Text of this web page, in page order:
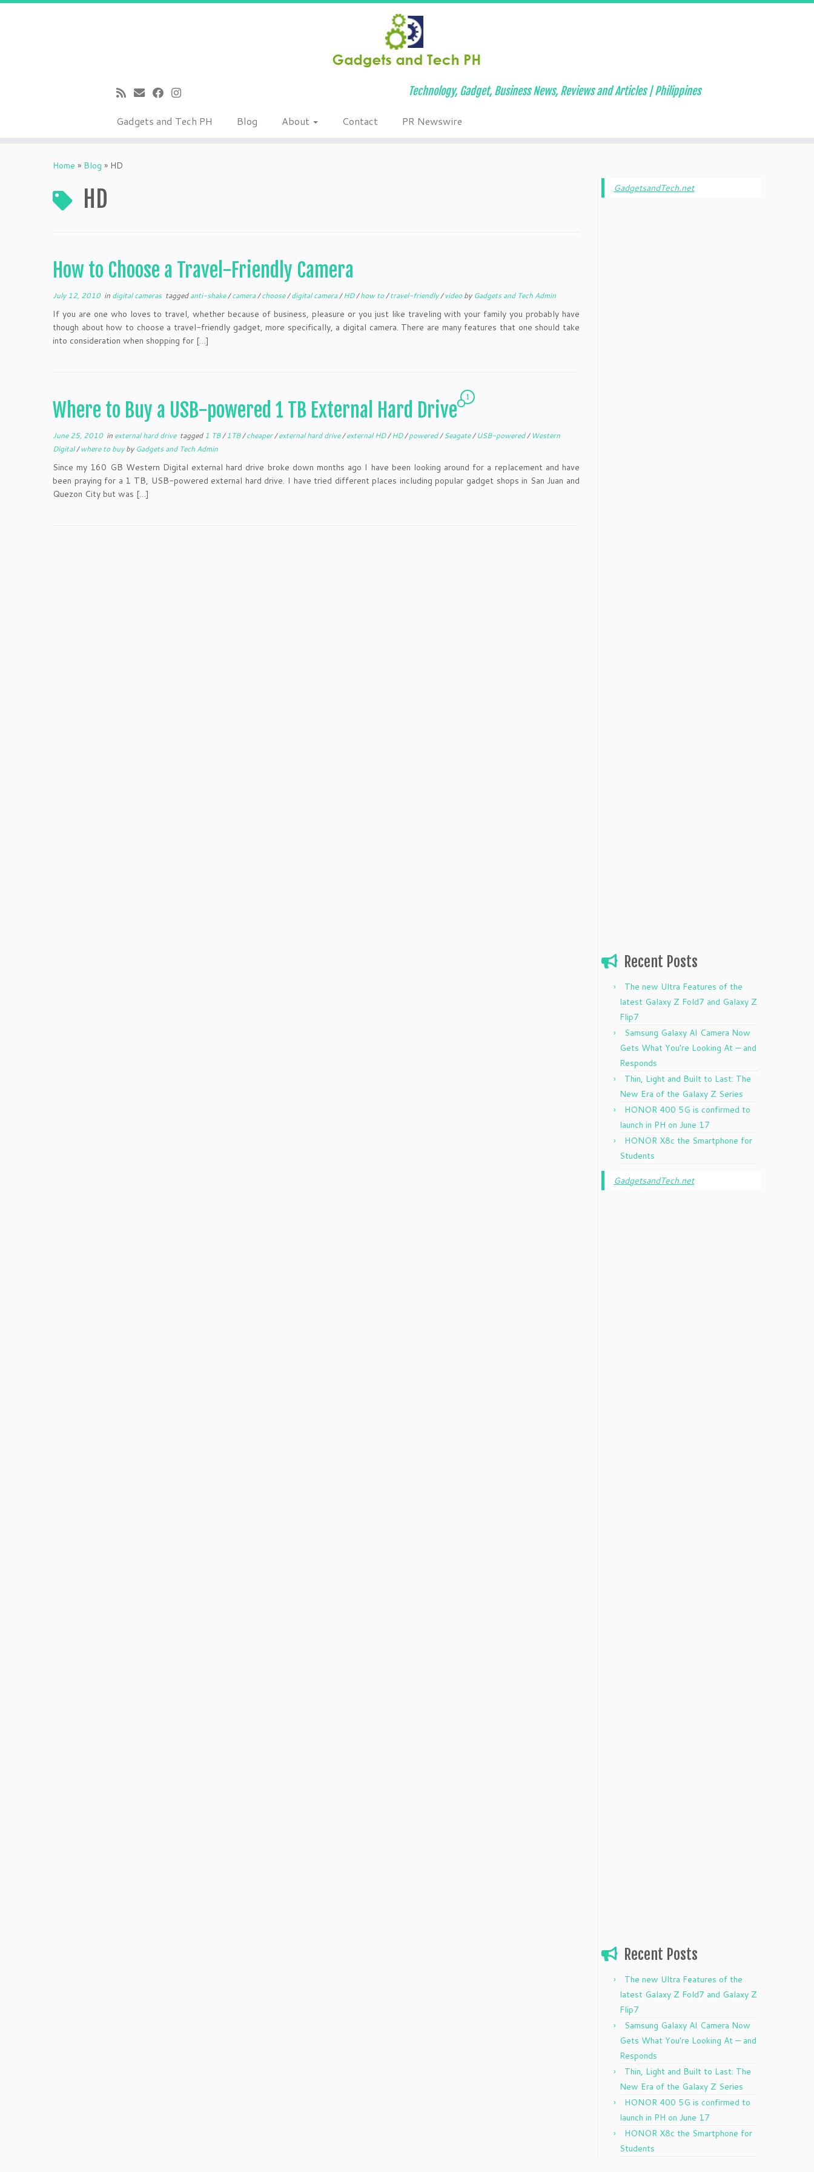
Technology, Gadget, Business News, Reviews and Articles | Philippines
Gadgets and Tech PH Blog About Contact PR Newswire
Home » Blog » HD
HD
How to Choose a Travel-Friendly Camera
July 12, 2010in digital cameras taggedanti-shake/camera/choose/digital camera/HD/how to/travel-friendly/videoby Gadgets and Tech Admin
If you are one who loves to travel, whether because of business, pleasure or you just like traveling with your family you probably have
though about how to choose a travel-friendly gadget, more specifically, a digital camera. There are many features that one should take
into consideration when shopping for […]
Where to Buy a USB-powered 1 TB External Hard Drive
1
June 25, 2010in external hard drive tagged1 TB/1TB/cheaper/external hard drive/external HD/HD/powered/Seagate/USB-powered/ Western
Digital/where to buyby Gadgets and Tech Admin
Since my 160 GB Western Digital external hard drive broke down months ago I have been looking around for a replacement and have
been praying for a 1 TB, USB-powered external hard drive. I have tried different places including popular gadget shops in San Juan and
Quezon City but was […]
GadgetsandTech.net
Recent Posts
The new Ultra Features of the
latest Galaxy Z Fold7 and Galaxy Z
Flip7
Samsung Galaxy AI Camera Now
Gets What You’re Looking At — and
Responds
Thin, Light and Built to Last: The
New Era of the Galaxy Z Series
HONOR 400 5G is confirmed to
launch in PH on June 17
HONOR X8c the Smartphone for
Students
GadgetsandTech.net
Recent Posts
The new Ultra Features of the
latest Galaxy Z Fold7 and Galaxy Z
Flip7
Samsung Galaxy AI Camera Now
Gets What You’re Looking At — and
Responds
Thin, Light and Built to Last: The
New Era of the Galaxy Z Series
HONOR 400 5G is confirmed to
launch in PH on June 17
HONOR X8c the Smartphone for
Students